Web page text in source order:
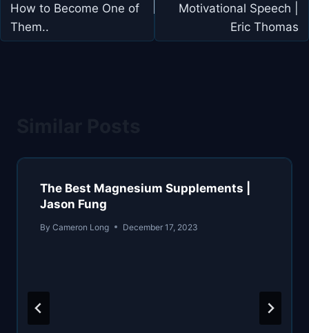
How to Become One of
Them..
Motivational Speech |
Eric Thomas
The Best Magnesium Supplements |
Jason Fung
By Cameron Long December 17, 2023